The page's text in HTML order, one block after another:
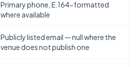
Primary phone, E.164-formatted
where available
Publicly listed email — null where the
venue does not publish one